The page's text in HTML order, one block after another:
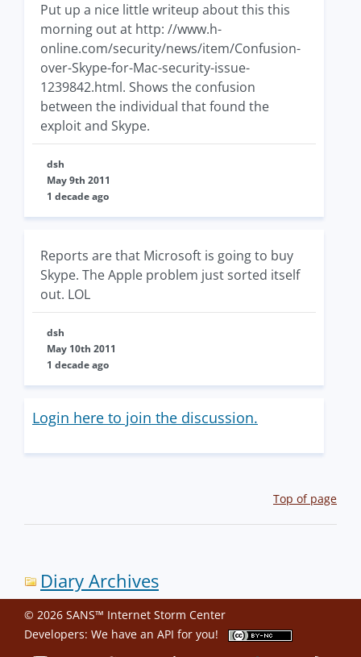
Put up a nice little writeup about this this
morning out at http: //www.h-
online.com/security/news/item/Confusion-
over-Skype-for-Mac-security-issue-
1239842.html. Shows the confusion
between the individual that found the
exploit and Skype.
dsh
May 9th 2011
1 decade ago
Reports are that Microsoft is going to buy
Skype. The Apple problem just sorted itself
out. LOL
dsh
May 10th 2011
1 decade ago
Login here to join the discussion.
Top of page
Diary Archives
© 2026 SANS™ Internet Storm Center
Developers: We have an API for you!